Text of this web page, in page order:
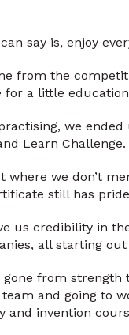
say is, enjoy
from the
a little
we
Learn Challenge.
where we don’t
still has
us credibility in
all starting
gone from
and going to
and invention